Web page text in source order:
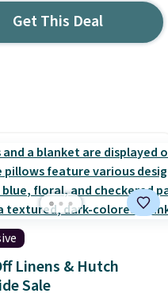
Get This Deal
Linens & Hutch
Sale